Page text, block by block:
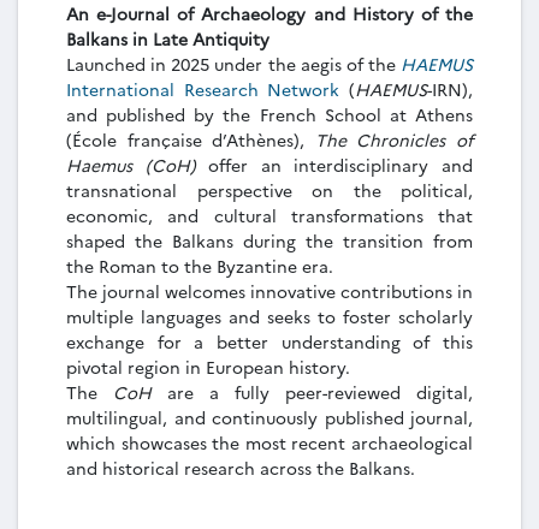
An e-Journal of Archaeology and History of the
Balkans in Late Antiquity
Launched in 2025 under the aegis of the HAEMUS
International Research Network (HAEMUS-IRN),
and published by the French School at Athens
(École française d’Athènes), The Chronicles of
Haemus (CoH)offer an interdisciplinary and
transnational perspective on the political,
economic, and cultural transformations that
shaped the Balkans during the transition from
the Roman to the Byzantine era.
The journal welcomes innovative contributions in
multiple languages and seeks to foster scholarly
exchange for a better understanding of this
pivotal region in European history.
The
CoHare a fully peer-reviewed digital,
multilingual, and continuously published journal,
which showcases the most recent archaeological
and historical research across the Balkans.